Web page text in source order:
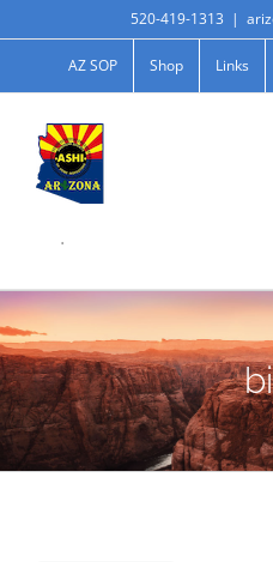
520-419-1313 |
AZ SOP Shop Links
.